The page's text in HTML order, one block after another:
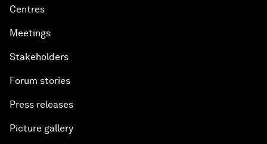
Centres
Meetings
Stakeholders
Forum stories
Press releases
Picture gallery